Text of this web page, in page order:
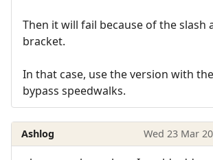
Then it will fail because of the slash
bracket.
In that case, use the version with
bypass speedwalks.
Ashlog Wed 23 Mar